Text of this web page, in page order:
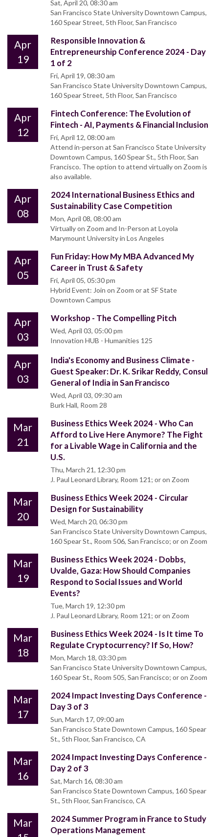
Sat, April 20, 08:30 am
San Francisco State University Downtown Campus,
160 Spear Street, 5th Floor, San Francisco
Apr
19
Responsible Innovation &
Entrepreneurship Conference 2024 - Day
1 of 2
Fri, April 19, 08:30 am
San Francisco State University Downtown Campus,
160 Spear Street, 5th Floor, San Francisco
Apr
12
Fintech Conference: The Evolution of
Fintech - AI, Payments & Financial Inclusion
Fri, April 12, 08:00 am
Attend in-person at San Francisco State University
Downtown Campus, 160 Spear St., 5th Floor, San
Francisco. The option to attend virtually on Zoom is
also available.
Apr
08
2024 International Business Ethics and
Sustainability Case Competition
Mon, April 08, 08:00 am
Virtually on Zoom and In-Person at Loyola
Marymount University in Los Angeles
Apr
05
Fun Friday: How My MBA Advanced My
Career in Trust & Safety
Fri, April 05, 05:30 pm
Hybrid Event: Join on Zoom or at SF State
Downtown Campus
Apr
03
Workshop - The Compelling Pitch
Wed, April 03, 05:00 pm
Innovation HUB - Humanities 125
Apr
03
India's Economy and Business Climate -
Guest Speaker: Dr. K. Srikar Reddy, Consul
General of India in San Francisco
Wed, April 03, 09:30 am
Burk Hall, Room 28
Mar
21
Business Ethics Week 2024 - Who Can
Afford to Live Here Anymore? The Fight
for a Livable Wage in California and the
U.S.
Thu, March 21, 12:30 pm
J. Paul Leonard Library, Room 121; or on Zoom
Mar
20
Business Ethics Week 2024 - Circular
Design for Sustainability
Wed, March 20, 06:30 pm
San Francisco State University Downtown Campus,
160 Spear St., Room 506, San Francisco; or on Zoom
Mar
19
Business Ethics Week 2024 - Dobbs,
Uvalde, Gaza: How Should Companies
Respond to Social Issues and World
Events?
Tue, March 19, 12:30 pm
J. Paul Leonard Library, Room 121; or on Zoom
Mar
18
Business Ethics Week 2024 - Is It time To
Regulate Cryptocurrency? If So, How?
Mon, March 18, 03:30 pm
San Francisco State University Downtown Campus,
160 Spear St., Room 505, San Francisco; or on Zoom
Mar
17
2024 Impact Investing Days Conference -
Day 3 of 3
Sun, March 17, 09:00 am
San Francisco State Downtown Campus, 160 Spear
St., 5th Floor, San Francisco, CA
Mar
16
2024 Impact Investing Days Conference -
Day 2 of 3
Sat, March 16, 08:30 am
San Francisco State Downtown Campus, 160 Spear
St., 5th Floor, San Francisco, CA
Mar
2024 Summer Program in France to Study
Operations Management